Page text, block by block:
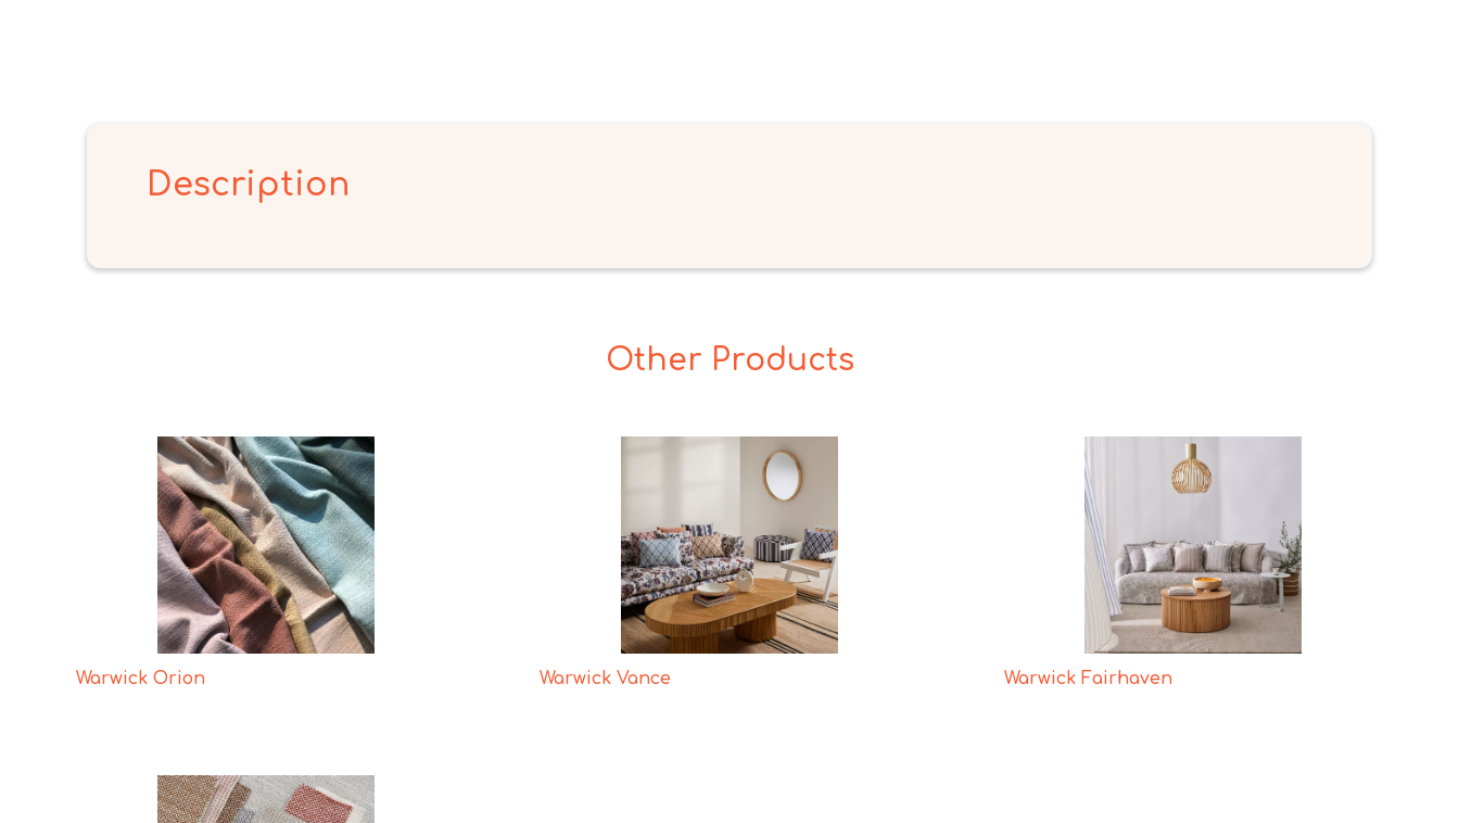
Description
Other Products
Warwick Orion Warwick Vance Warwick Fairhaven